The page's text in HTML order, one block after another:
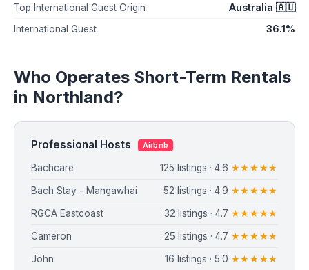
Top International Guest Origin Australia 🇦🇺
International Guest 36.1%
Who Operates Short-Term Rentals
in Northland?
Professional Hosts Airbnb
Bachcare 125 listings · 4.6 ★★★★★
Bach Stay - Mangawhai 52 listings · 4.9 ★★★★★
RGCA Eastcoast 32 listings · 4.7 ★★★★★
Cameron 25 listings · 4.7 ★★★★★
John 16 listings · 5.0 ★★★★★